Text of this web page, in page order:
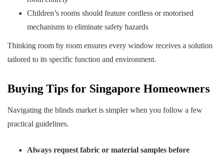
Children’s rooms should feature cordless or motorised
mechanisms to eliminate safety hazards
Thinking room by room ensures every window receives a solution
tailored to its specific function and environment.
Buying Tips for Singapore Homeowners
Navigating the blinds market is simpler when you follow a few
practical guidelines.
Always request fabric or material samples before